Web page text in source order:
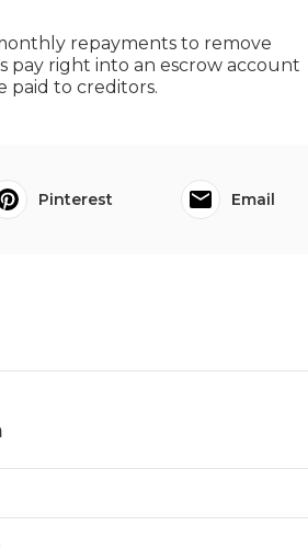
repayments to remove
right into an escrow account
paid to creditors.
Pinterest Email